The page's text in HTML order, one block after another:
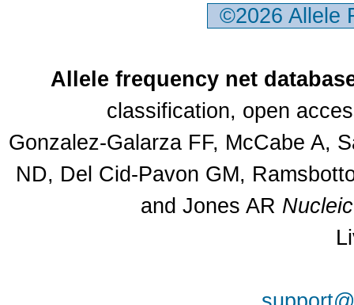
©2026
Allele frequency net
classification, open
Gonzalez-Galarza FF, McCabe A,
ND, Del Cid-Pavon GM,
and Jones AR